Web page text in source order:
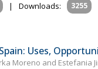
| Downloads: 3255
Uses,
Moreno and Estefania